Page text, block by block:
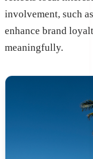
involvement, such
enhance brand
meaningfully.